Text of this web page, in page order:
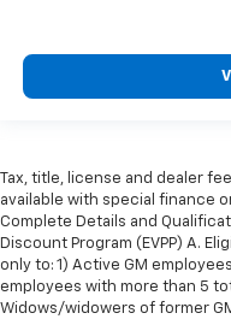
Tax, title, license and dealer
available with special finance
Complete Details and
Discount Program (EVPP) A.
only to: 1) Active GM
employees with more than 5
Widows/widowers of former